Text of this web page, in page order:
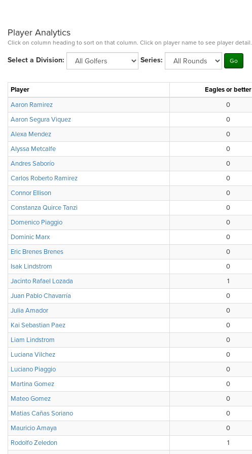
Player Analytics
Click on column heading to sort on that column. Click on player name to see player detail.
Select a Division: Series:
Player Eagles or better
Aaron Ramirez
0
Aaron Segura Viquez
0
Alexa Mendez
0
Alyssa Metcalfe
0
Andres Saborío
0
Carlos Roberto Ramirez
0
Connor Ellison
0
Constanza Quirce Tanzi
0
Domenico Piaggio
0
Dominic Marx
0
Eric Brenes Brenes
0
Isak Lindstrom
0
Jacinto Rafael Lozada
1
Juan Pablo Chavarría
0
Julia Amador
0
Kai Sebastian Paez
0
Liam Lindstrom
0
Luciana Vilchez
0
Luciano Piaggio
0
Martina Gomez
0
Mateo Gomez
0
Matias Cañas Soriano
0
Mauricio Amaya
0
Rodolfo Zeledon
1